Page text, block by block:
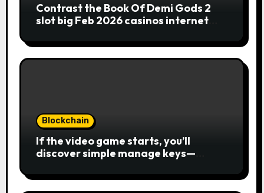
Contrast the Book Of Demi Gods 2
slot big Feb 2026 casinos internet
Blockchain
If the video game starts, you’ll
discover simple manage keys—
and you can usage of incentive